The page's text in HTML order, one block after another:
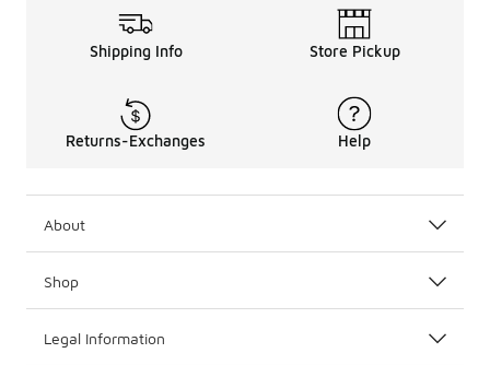
Shipping Info Store Pickup
Returns-Exchanges Help
About
Shop
Legal Information